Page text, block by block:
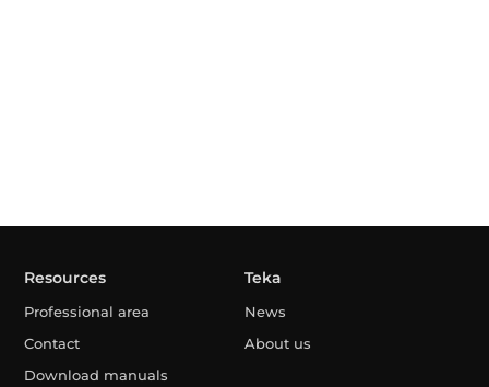
Resources
Professional area
Contact
Download manuals
Teka
News
About us